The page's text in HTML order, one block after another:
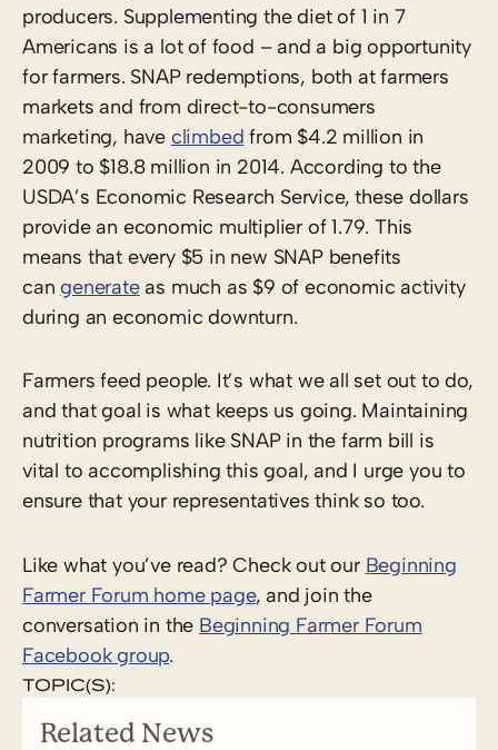
producers. Supplementing the diet of 1 in 7
Americans is a lot of food – and a big opportunity
for farmers. SNAP redemptions, both at farmers
markets and from direct-to-consumers
marketing, have climbed from $4.2 million in
2009 to $18.8 million in 2014. According to the
USDA’s Economic Research Service, these dollars
provide an economic multiplier of 1.79. This
means that every $5 in new SNAP benefits
cangenerateas much as $9 of economic activity
during an economic downturn.
Farmers feed people. It’s what we all set out to do,
and that goal is what keeps us going. Maintaining
nutrition programs like SNAP in the farm bill is
vital to accomplishing this goal, and I urge you to
ensure that your representatives think so too.
Like what you’ve read? Check out our Beginning
Farmer Forum home page, and join the
conversation in the Beginning Farmer Forum
Facebook group.
TOPIC(S):
Related News